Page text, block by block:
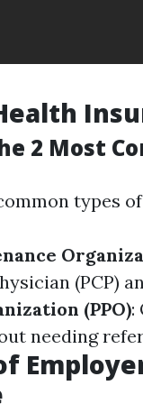
2 Most
types
(PCP)
(PPO):
needing